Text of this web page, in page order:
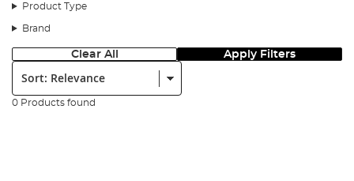
Product Type
Brand
Clear All Apply Filters
Sort:
0 Products found